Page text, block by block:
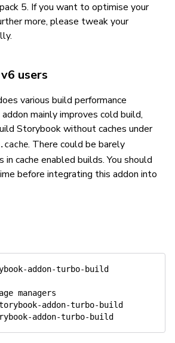
5. If you want to optimise your
more, please tweak your
users
various build performance
mainly improves cold build,
Storybook without caches under
. There could be barely
cache enabled builds. You should
before integrating this addon into
addon-turbo-build
managers
addon-turbo-build